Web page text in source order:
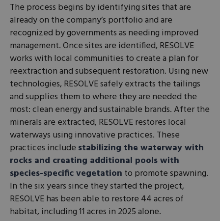
The process begins by identifying sites that are
already on the company’s portfolio and are
recognized by governments as needing improved
management. Once sites are identified, RESOLVE
works with local communities to create a plan for
reextraction and subsequent restoration. Using new
technologies, RESOLVE safely extracts the tailings
and supplies them to where they are needed the
most: clean energy and sustainable brands. After the
minerals are extracted, RESOLVE restores local
waterways using innovative practices. These
practices include stabilizing the waterway with
rocks and creating additional pools with
species-specific vegetation to promote spawning.
In the six years since they started the project,
RESOLVE has been able to restore 44 acres of
habitat, including 11 acres in 2025 alone.